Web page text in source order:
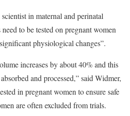
in maternal and perinatal
to be tested on pregnant women
physiological changes”.
increases by about 40% and this
and processed,” said Widmer,
in pregnant women to ensure safe
are often excluded from trials.